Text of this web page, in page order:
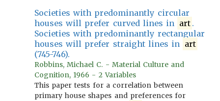
Societies with predominantly circular
houses will prefer curved lines in art .
Societies with predominantly rectangular
houses will prefer straight lines in art
(745-746).
Robbins, Michael C. - Material Culture and
Cognition, 1966 - 2 Variables
This paper tests for a correlation between
primary house shapes and preferences for